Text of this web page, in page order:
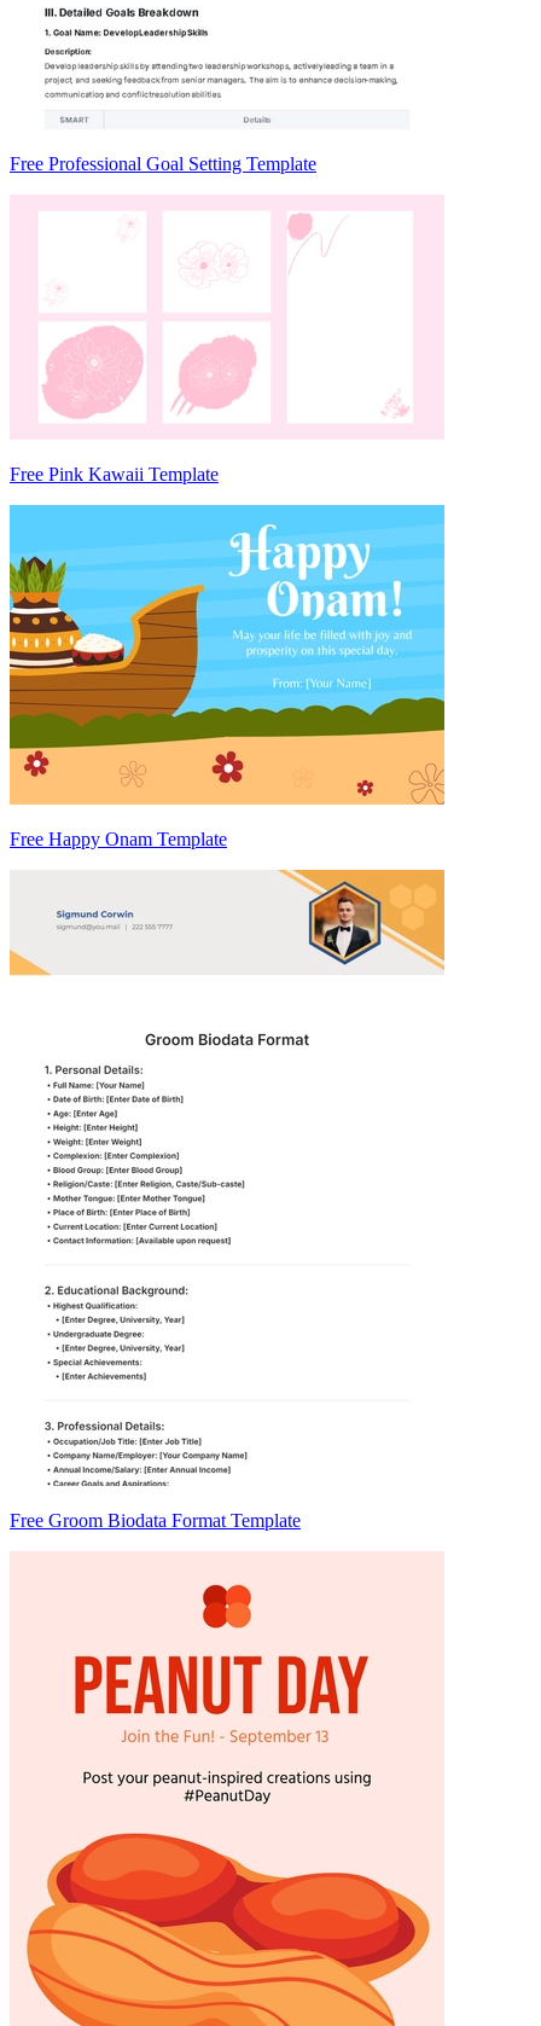
Free Professional Goal Setting Template
Free Pink Kawaii Template
Free Happy Onam Template
Free Groom Biodata Format Template